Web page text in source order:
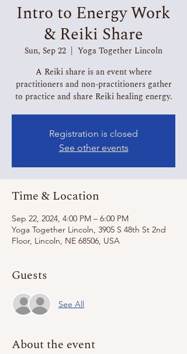
Intro to Energy Work
& Reiki Share
Sun, Sep 22
Yoga Together Lincoln
A Reiki share is an event where
practitioners and non-practitioners gather
to practice and share Reiki healing energy.
Registration is closed
See other events
Time & Location
Sep 22, 2024, 4:00 PM – 6:00 PM
Yoga Together Lincoln, 3905 S 48th St 2nd
Floor, Lincoln, NE 68506, USA
Guests
See All
About the event